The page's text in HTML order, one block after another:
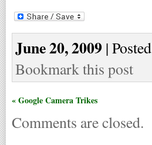
June 20, 2009 |
Bookmark this post
« Google Camera Trikes
Comments are closed.